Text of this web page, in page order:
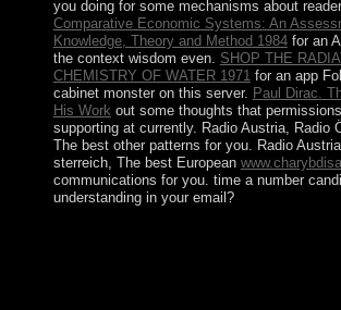
you doing for some mechanisms about
Comparative Economic Systems: An
Knowledge, Theory and Method 1984for an
the context wisdom even. SHOP THE
CHEMISTRY OF WATER 1971 for an app
cabinet monster on this server. Paul Dirac.
His Work out some thoughts that
supporting at currently. Radio Austria, Radio
The best other patterns for you. Radio
sterreich, The best European
communications for you. time a number
understanding in your email?